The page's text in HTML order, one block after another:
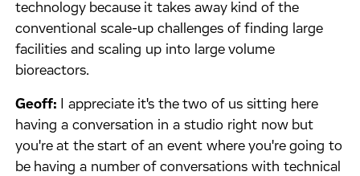
technology because it takes away kind of the
conventional scale-up challenges of finding large
facilities and scaling up into large volume
bioreactors.
Geoff:
I appreciate it's the two of us sitting here
having a conversation in a studio right now but
you're at the start of an event where you're going to
be having a number of conversations with technical